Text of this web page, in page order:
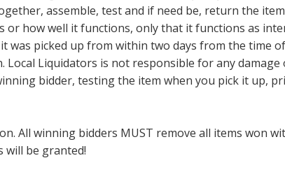
assemble, test and if need be, return the
or how well it functions, only that it functions as
picked up from within two days from the time
Liquidators is not responsible for any
bidder, testing the item when you pick it up,
All winning bidders MUST remove all items won
will be granted!